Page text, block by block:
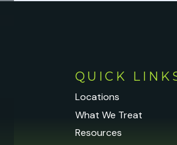
QUICK
Locations
What We Treat
Resources